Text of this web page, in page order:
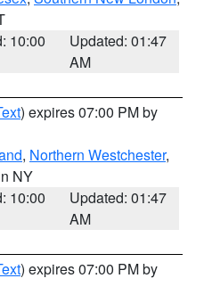
10:00
Updated: 01:47
AM
) expires 07:00 PM by
, Northern Westchester,
NY
10:00
Updated: 01:47
AM
) expires 07:00 PM by